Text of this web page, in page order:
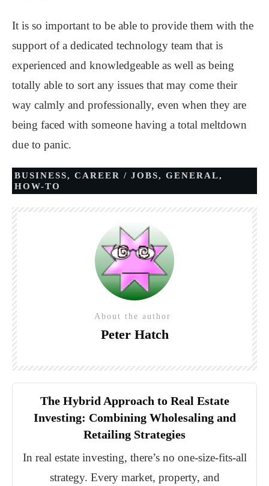
It is so important to be able to provide them with the
support of a dedicated technology team that is
experienced and knowledgeable as well as being
totally able to sort any issues that may come their
way calmly and professionally, even when they are
being faced with someone having a total meltdown
due to panic.
BUSINESS, CAREER / JOBS, GENERAL,
HOW-TO
About the author
Peter Hatch
The Hybrid Approach to Real Estate
Investing: Combining Wholesaling and
Retailing Strategies
In real estate investing, there’s no one-size-fits-all
strategy. Every market, property, and